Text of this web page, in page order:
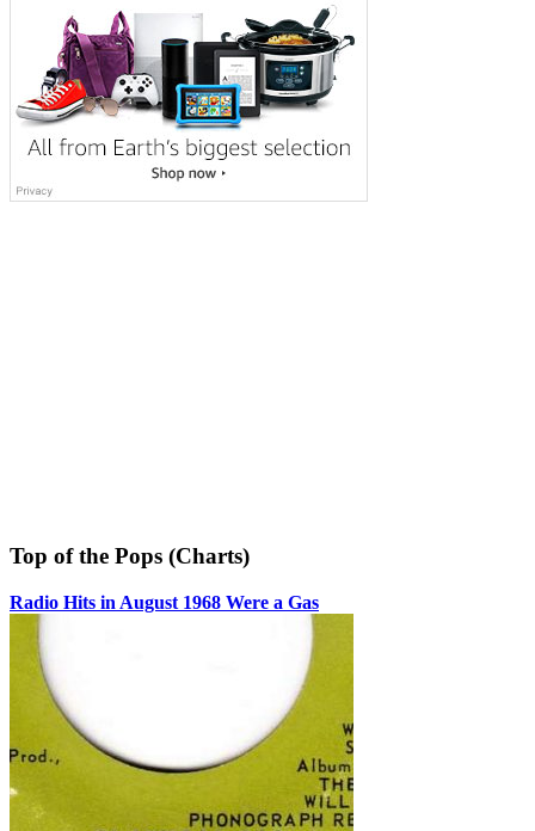
Top of the Pops (Charts)
Radio Hits in August 1968 Were a Gas